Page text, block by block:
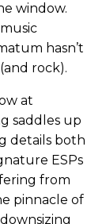
window.
hasn’t
rock).
at
saddles up
details both
ESPs
from
pinnacle of